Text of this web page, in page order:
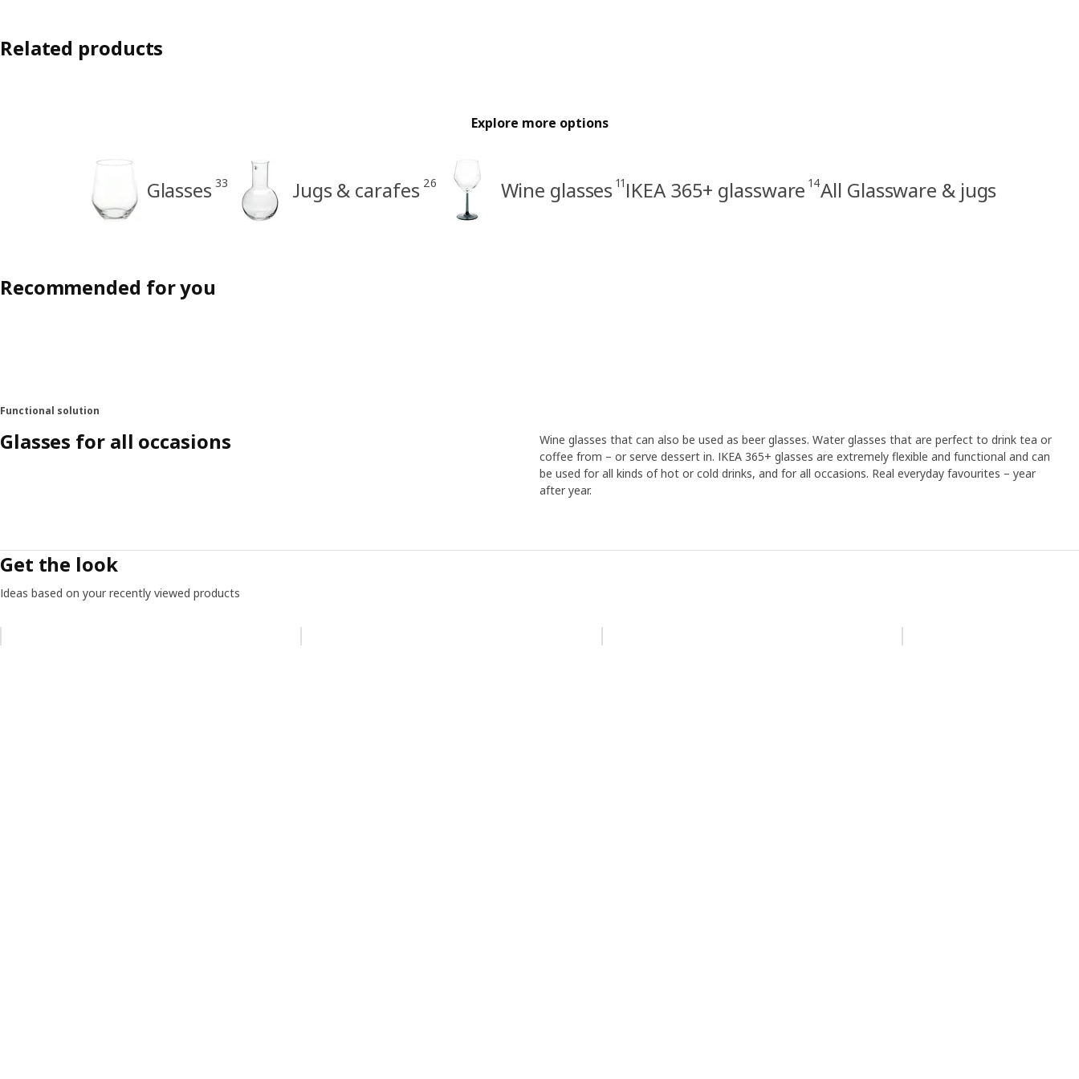
Related products
Explore more options
Glasses 33 Jugs & carafes 26 Wine glasses 11 IKEA 365+ glassware 14All Glassware & jugs
Recommended for you
Functional solution
Glasses for all occasions
Wine glasses that can also be used as beer glasses. Water glasses that are perfect to drink tea or
coffee from – or serve dessert in. IKEA 365+ glasses are extremely flexible and functional and can
be used for all kinds of hot or cold drinks, and for all occasions. Real everyday favourites – year
after year.
Get the look
Ideas based on your recently viewed products